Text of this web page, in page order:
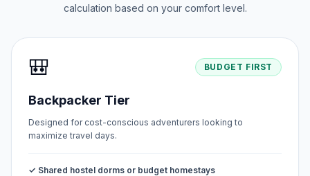
calculation based on your comfort level.
🎒 BUDGET FIRST
Backpacker Tier
Designed for cost-conscious adventurers looking to
maximize travel days.
✓ Shared hostel dorms or budget homestays